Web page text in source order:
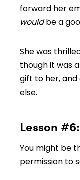
forward her
wouldbe a
She was
though it was
gift to her, and
else.
Lesson
You might be
permission to